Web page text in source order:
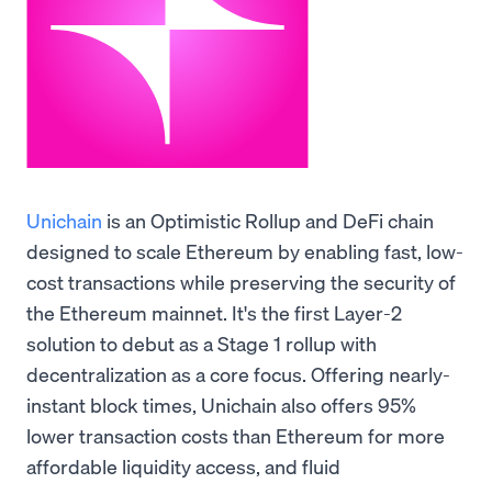
Unichain is an Optimistic Rollup and DeFi chain
designed to scale Ethereum by enabling fast, low-
cost transactions while preserving the security of
the Ethereum mainnet. It's the first Layer-2
solution to debut as a Stage 1 rollup with
decentralization as a core focus. Offering nearly-
instant block times, Unichain also offers 95%
lower transaction costs than Ethereum for more
affordable liquidity access, and fluid